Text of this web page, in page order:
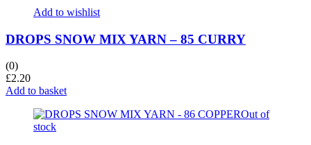
Add to wishlist
DROPS SNOW MIX YARN – 85 CURRY
(0)
£2.20
Add to basket
Out of
stock